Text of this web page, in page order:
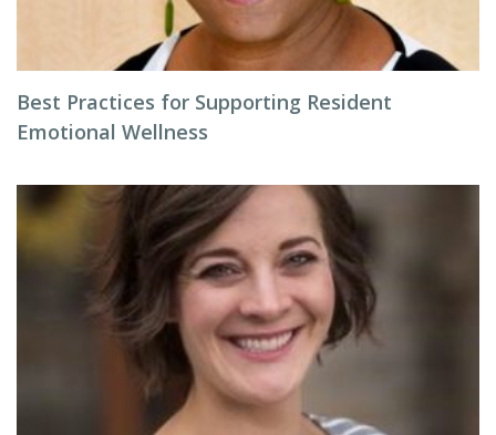
Best Practices for Supporting Resident
Emotional Wellness